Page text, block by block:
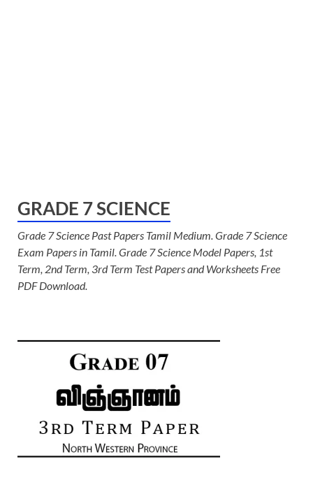
GRADE 7 SCIENCE
Grade 7 Science Past Papers Tamil Medium. Grade 7 Science
Exam Papers in Tamil. Grade 7 Science Model Papers, 1st
Term, 2nd Term, 3rd Term Test Papers and Worksheets Free
PDF Download.